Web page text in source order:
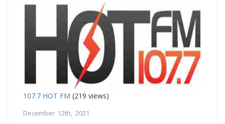
107.7 HOT FM (219 views)
December 12th, 2021